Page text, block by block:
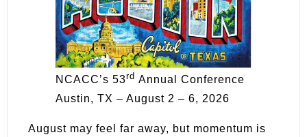
NCACC’s 53rd Annual Conference
Austin, TX – August 2 – 6, 2026
August may feel far away, but momentum is